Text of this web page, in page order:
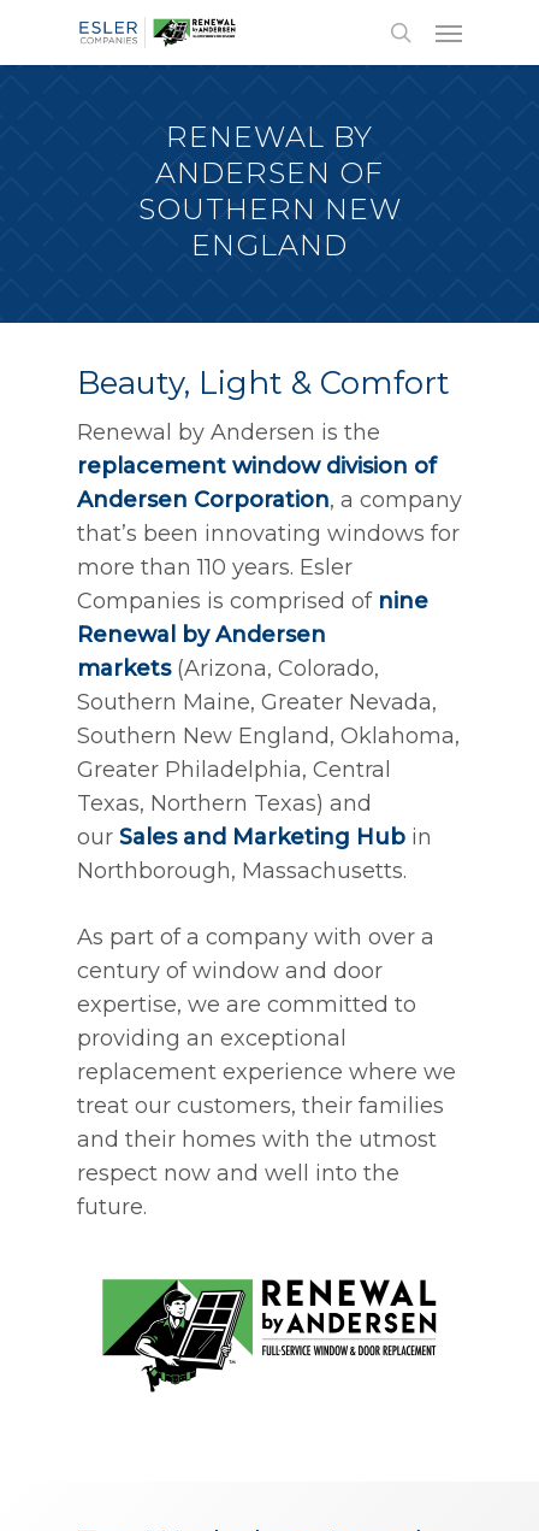
RENEWAL BY
ANDERSEN OF
SOUTHERN NEW
ENGLAND
Beauty, Light & Comfort
Renewal by Andersen is the
replacement window division of
Andersen Corporation, a company
that’s been innovating windows for
more than 110 years. Esler
Companies is comprised of nine
Renewal by Andersen
markets(Arizona, Colorado,
Southern Maine, Greater Nevada,
Southern New England, Oklahoma,
Greater Philadelphia, Central
Texas, Northern Texas) and
our Sales and Marketing Hub in
Northborough, Massachusetts.
As part of a company with over a
century of window and door
expertise, we are committed to
providing an exceptional
replacement experience where we
treat our customers, their families
and their homes with the utmost
respect now and well into the
future.